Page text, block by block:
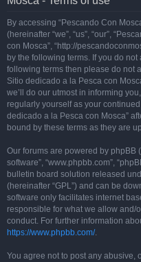
By accessing “Pescando Con
(hereinafter “we”, “us”, “our”,
con Mosca”, “http://
by the following terms. If you do
following terms then please do not
Sitio dedicado a la Pesca con
we’ll do our utmost in informing
regularly yourself as your
dedicado a la Pesca con Mosca”
bound by these terms as they are
Our forums are powered by phpBB
software”, “www.phpbb.com”,
bulletin board solution released
(hereinafter “GPL”) and can be
software only facilitates internet
responsible for what we allow and/
conduct. For further information
https://www.phpbb.com/.
You agree not to post any abusive,